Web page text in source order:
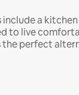
a
to live
the perfect